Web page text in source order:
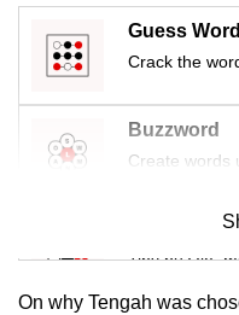
Guess Word
Crack the
Buzzword
Create words
Mini Sudoku
Tiny puzzle,
On why Tengah was
app.
Upgraded
but
us